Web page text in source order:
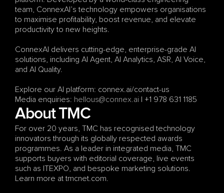
team, ConnexAI’s technology empowers organisations
to maximise profitability, boost revenue, and elevate
productivity to new heights.
ConnexAI delivers cutting-edge, enterprise-grade AI
solutions, including AI Agent, AI Analytics, ASR, AI Voice,
and AI Quality.
Explore our AI platform: connex.ai/contact-us
Media enquiries: hellous@connex.ai | +1 978 631 1185
About TMC
For over 20 years, TMC has recognised technology
innovators through its globally respected awards
programmes. As a leader in integrated media, TMC
supports buyers with editorial coverage, live events
such as ITEXPO, and bespoke marketing solutions.
Learn more at tmcnet.com.